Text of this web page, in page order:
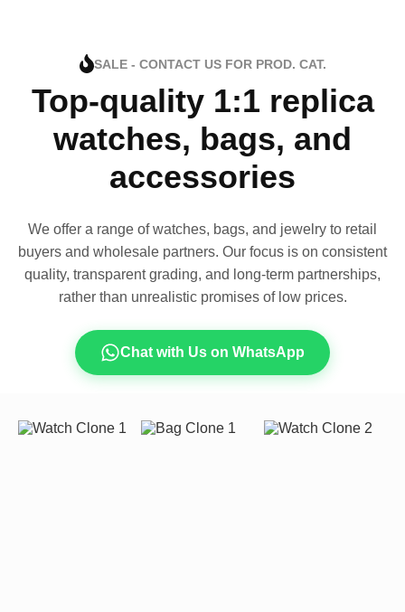
SALE - CONTACT US FOR PROD. CAT.
Top-quality 1:1 replica
watches, bags, and
accessories
We offer a range of watches, bags, and jewelry to retail
buyers and wholesale partners. Our focus is on consistent
quality, transparent grading, and long-term partnerships,
rather than unrealistic promises of low prices.
Chat with Us on WhatsApp